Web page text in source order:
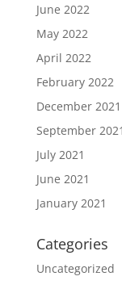
June 2022
May 2022
April 2022
February 2022
December 2021
September 2021
July 2021
June 2021
January 2021
Categories
Uncategorized